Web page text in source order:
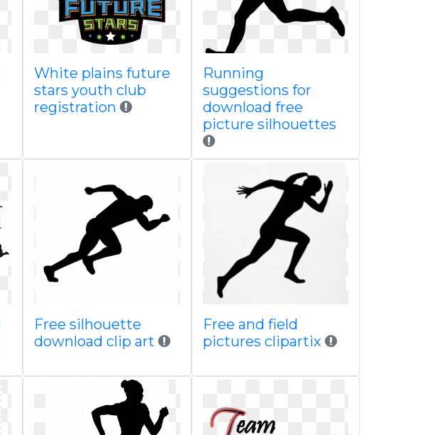
White plains future
stars youth club
registration
Running
suggestions for
download free
picture silhouettes
Free silhouette
download clip art
Free and field
pictures clipartix